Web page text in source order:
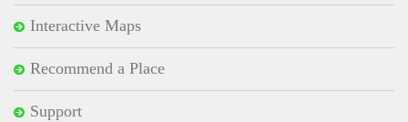
Interactive Maps
Recommend a Place
Support